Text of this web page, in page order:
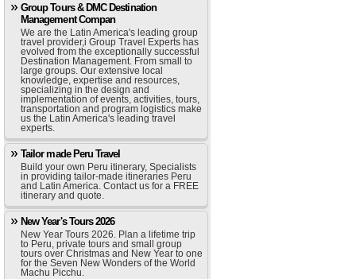
Group Tours & DMC Destination
Management Compan
We are the Latin America's leading group
travel provider,i Group Travel Experts has
evolved from the exceptionally successful
Destination Management. From small to
large groups. Our extensive local
knowledge, expertise and resources,
specializing in the design and
implementation of events, activities, tours,
transportation and program logistics make
us the Latin America's leading travel
experts.
Tailor made Peru Travel
Build your own Peru itinerary, Specialists
in providing tailor-made itineraries Peru
and Latin America. Contact us for a FREE
itinerary and quote.
New Year's Tours 2026
New Year Tours 2026. Plan a lifetime trip
to Peru, private tours and small group
tours over Christmas and New Year to one
for the Seven New Wonders of the World
Machu Picchu.